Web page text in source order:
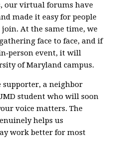
our virtual forums have
made it easy for people
At the same time, we
face to face, and if
event, it will
of Maryland campus.
supporter, a neighbor
student who will soon
voice matters. The
helps us
work better for most